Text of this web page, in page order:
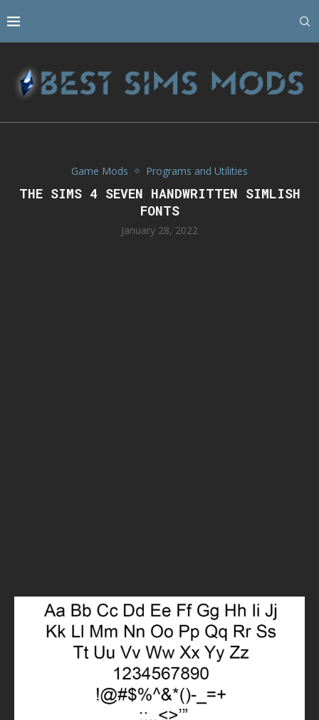
Game Mods Programs and Utilities
THE SIMS 4 SEVEN HANDWRITTEN SIMLISH
FONTS
January 28, 2022